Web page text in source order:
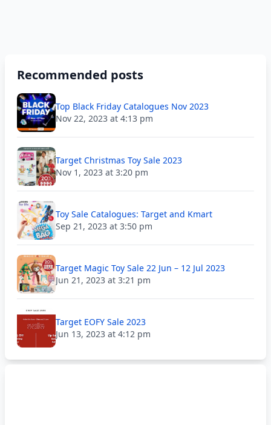
Recommended posts
Top Black Friday Catalogues Nov 2023
Nov 22, 2023 at 4:13 pm
Target Christmas Toy Sale 2023
Nov 1, 2023 at 3:20 pm
Toy Sale Catalogues: Target and Kmart
Sep 21, 2023 at 3:50 pm
Target Magic Toy Sale 22 Jun – 12 Jul 2023
Jun 21, 2023 at 3:21 pm
Target EOFY Sale 2023
Jun 13, 2023 at 4:12 pm